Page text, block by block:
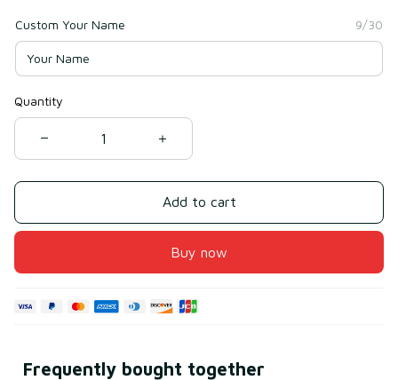
Custom Your Name 9/30
Quantity
Add to cart
Buy now
Frequently bought together